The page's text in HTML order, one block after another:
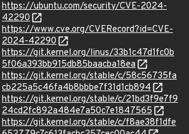
https://ubuntu.com/security/CVE-2024-
42290
https://www.cve.org/CVERecord?id=CVE-
2024-42290
https://git.kernel.org/linus/33b1c47d1fc0b
5f06a393bb915db85baacba18ea
https://git.kernel.org/stable/c/58c56735fa
cb225a5c46fa4b8bbbe7f31d1cb894
https://git.kernel.org/stable/c/21bd3f9e7f9
24cd2fc892a484e7a50c7e1847565
https://git.kernel.org/stable/c/f8ae38f1dfe